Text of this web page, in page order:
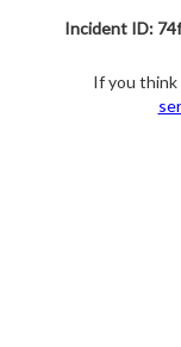
Incident ID:
If you think